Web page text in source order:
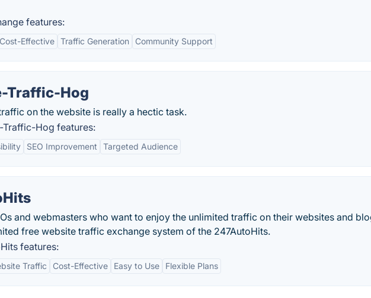
features:
Cost-Effective Traffic Generation Community Support
Traffic-Hog
on the website is really a hectic task.
Traffic-Hog features:
SEO Improvement Targeted Audience
and webmasters who want to enjoy the unlimited traffic on their websites and
free website traffic exchange system of the 247AutoHits.
features:
Traffic Cost-Effective Easy to Use Flexible Plans